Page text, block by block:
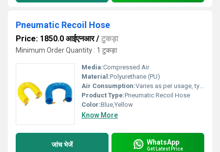
Pneumatic Recoil Hose
Price: 1850.0 आईएनआर/ टुकड़ा
Minimum Order Quantity : 1 टुकड़ा
Media:Compressed Air
Material:Polyurethane (PU)
Air Consumption:Varies as per usage, typically 3-12 CFM
Product Type:Pneumatic Recoil Hose
Color:Blue,Yellow
Know More
जांच भेजें WhatsApp
Get Latest Price